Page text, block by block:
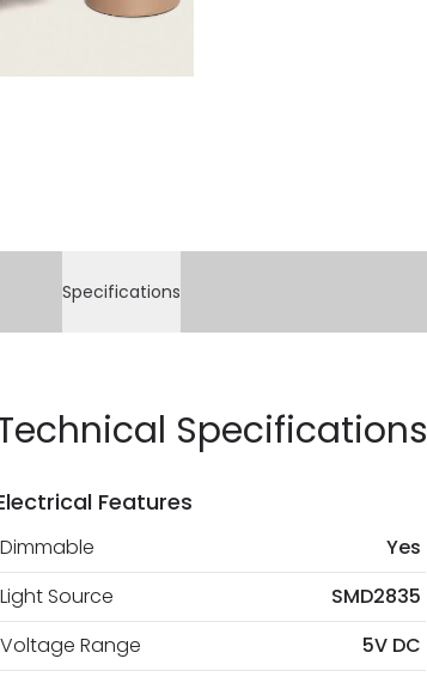
Specifications
Specifications
Features
Dimmable Yes
Light Source
SMD2835
Voltage Range 5V DC